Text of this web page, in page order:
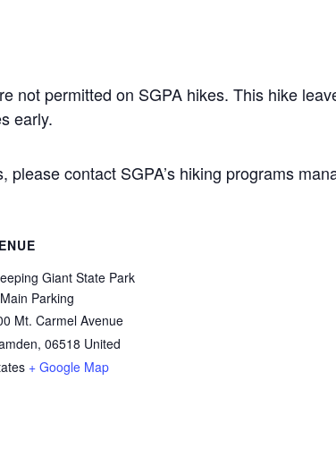
not permitted on SGPA hikes. This hike
early.
contact SGPA’s hiking programs
Giant State Park
Parking
Mt. Carmel Avenue
, 06518 United
+ Google Map